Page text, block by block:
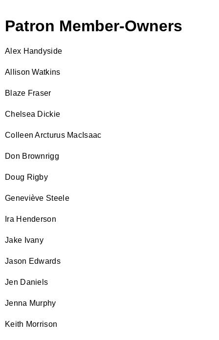
Patron Member-Owners
Alex Handyside
Allison Watkins
Blaze Fraser
Chelsea Dickie
Colleen Arcturus MacIsaac
Don Brownrigg
Doug Rigby
Geneviève Steele
Ira Henderson
Jake Ivany
Jason Edwards
Jen Daniels
Jenna Murphy
Keith Morrison